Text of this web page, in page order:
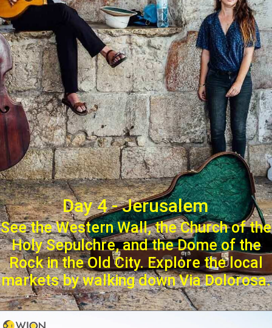
Day 4 - Jerusalem
See the Western Wall, the Church of the
Holy Sepulchre, and the Dome of the
Rock in the Old City. Explore the local
markets by walking down Via Dolorosa.